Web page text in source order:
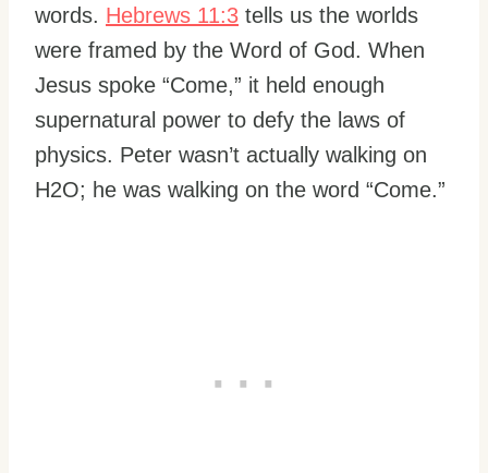
words. Hebrews 11:3 tells us the worlds
were framed by the Word of God. When
Jesus spoke “Come,” it held enough
supernatural power to defy the laws of
physics. Peter wasn’t actually walking on
H2O; he was walking on the word “Come.”